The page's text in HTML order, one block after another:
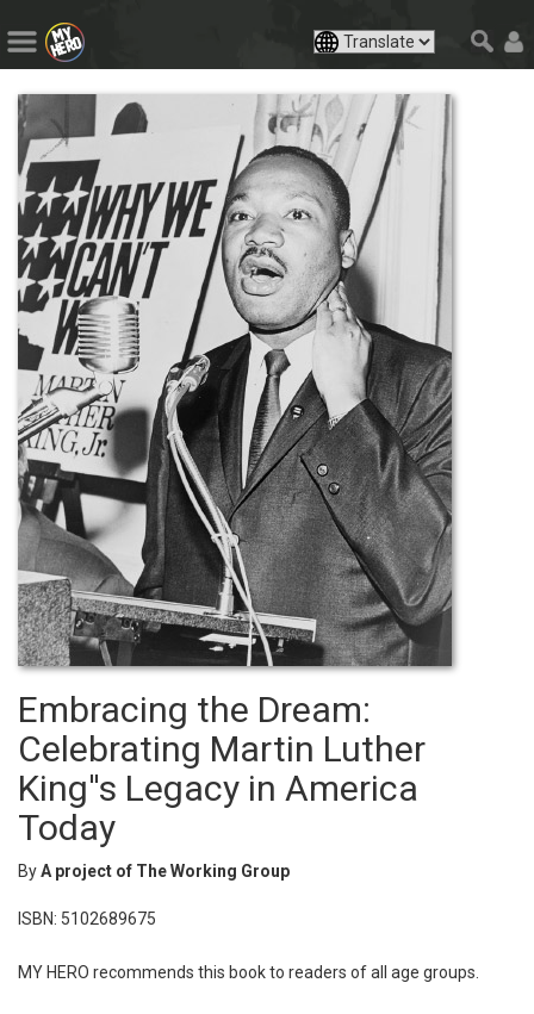
Embracing the Dream:
Celebrating Martin Luther
King''s Legacy in America
Today
ByA project of The Working Group
ISBN: 5102689675
MY HERO recommends this book to readers of all age groups.